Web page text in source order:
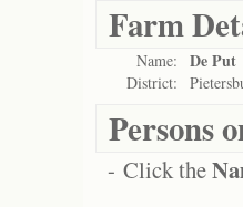
Farm
Name: De Put
District:
Persons
- Click the